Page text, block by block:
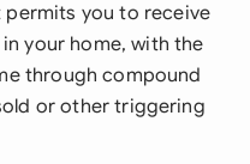
you to receive
your home, with the
through compound
or other triggering